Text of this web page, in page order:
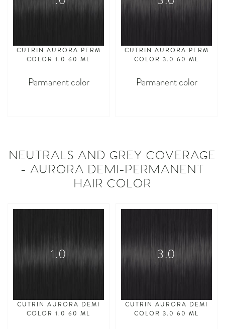
CUTRIN AURORA PERM
COLOR 1.0 60 ML
Permanent color
CUTRIN AURORA PERM
COLOR 3.0 60 ML
Permanent color
NEUTRALS AND GREY COVERAGE
- AURORA DEMI-PERMANENT
HAIR COLOR
1.0
CUTRIN AURORA DEMI
COLOR 1.0 60 ML
3.0
CUTRIN AURORA DEMI
COLOR 3.0 60 ML